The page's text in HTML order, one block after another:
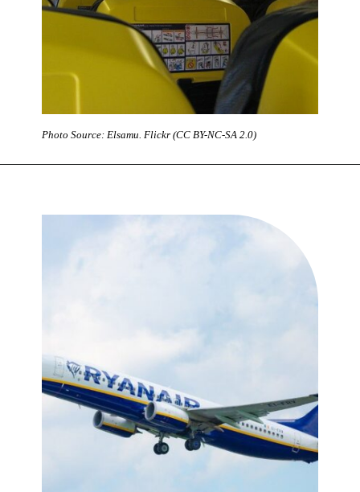
Photo Source: Elsamu. Flickr (CC BY-NC-SA 2.0)